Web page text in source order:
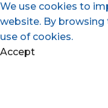
We use cookies to
website. By
use of cookies.
Accept